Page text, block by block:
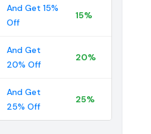
And Get 15%
Off
15%
And Get
20% Off
20%
And Get
25% Off
25%